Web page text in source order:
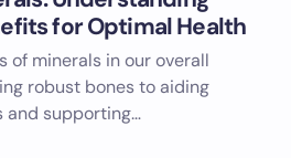
for Optimal Health
of minerals in our overall
robust bones to aiding
and supporting…